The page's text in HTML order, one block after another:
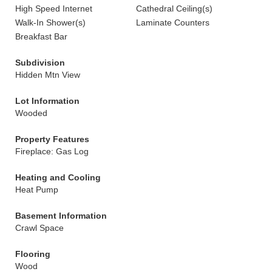
High Speed Internet
Cathedral Ceiling(s)
Walk-In Shower(s)
Laminate Counters
Breakfast Bar
Subdivision
Hidden Mtn View
Lot Information
Wooded
Property Features
Fireplace: Gas Log
Heating and Cooling
Heat Pump
Basement Information
Crawl Space
Flooring
Wood